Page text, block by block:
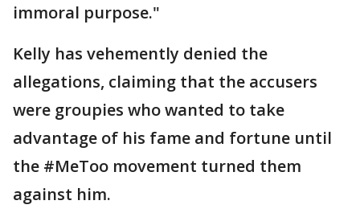
immoral purpose."
Kelly has vehemently denied the
allegations, claiming that the accusers
were groupies who wanted to take
advantage of his fame and fortune until
the #MeToo movement turned them
against him.